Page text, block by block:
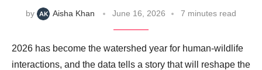
by Aisha Khan June 16, 2026 7 minutes read
2026 has become the watershed year for human-wildlife
interactions, and the data tells a story that will reshape the